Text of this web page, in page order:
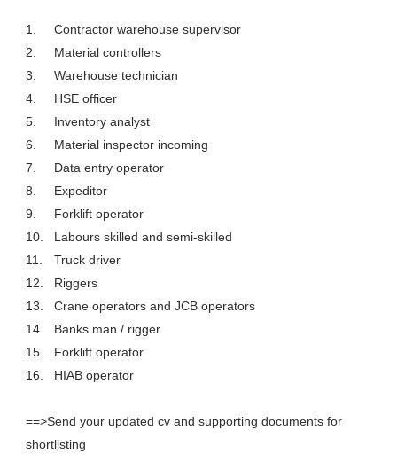
1.
Contractor warehouse supervisor
2.
Material controllers
3.
Warehouse technician
4.
HSE officer
5.
Inventory analyst
6.
Material inspector incoming
7.
Data entry operator
8.
Expeditor
9.
Forklift operator
10.
Labours skilled and semi-skilled
11.
Truck driver
12.
Riggers
13.
Crane operators and JCB operators
14.
Banks man / rigger
15.
Forklift operator
16.
HIAB operator
==>Send your updated cv and supporting documents for
shortlisting